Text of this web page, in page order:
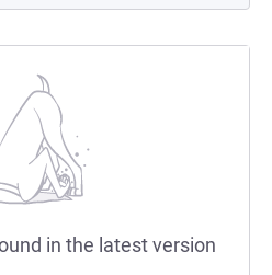
in the latest version